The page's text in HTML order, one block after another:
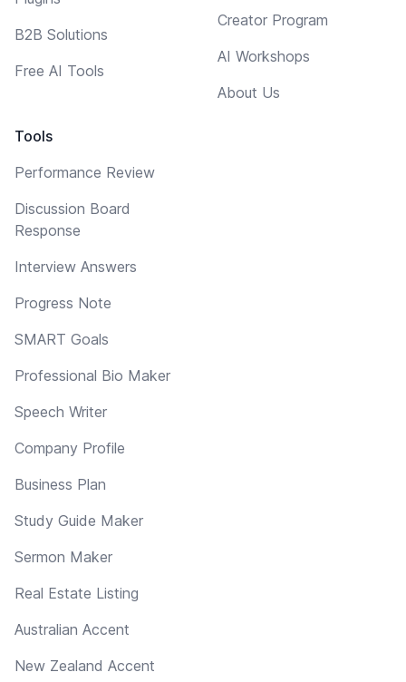
B2B Solutions
Free AI Tools
Tools
Performance Review
Discussion Board
Response
Interview Answers
Progress Note
SMART Goals
Professional Bio Maker
Speech Writer
Company Profile
Business Plan
Study Guide Maker
Sermon Maker
Real Estate Listing
Australian Accent
New Zealand Accent
Creator Program
AI Workshops
About Us